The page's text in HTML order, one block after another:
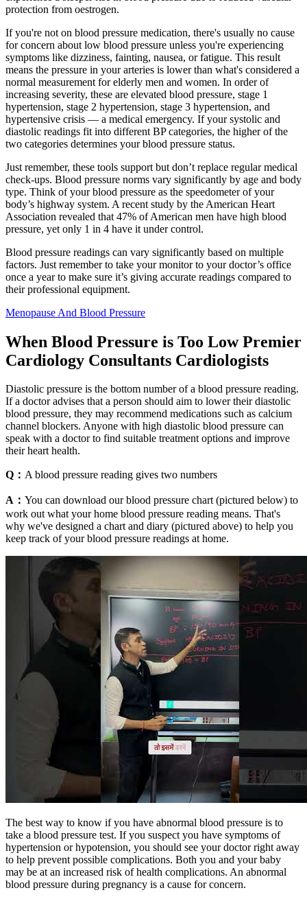
protection from oestrogen.
If you're not on blood pressure medication, there's usually no cause
for concern about low blood pressure unless you're experiencing
symptoms like dizziness, fainting, nausea, or fatigue. This result
means the pressure in your arteries is lower than what's considered a
normal measurement for elderly men and women. In order of
increasing severity, these are elevated blood pressure, stage 1
hypertension, stage 2 hypertension, stage 3 hypertension, and
hypertensive crisis — a medical emergency. If your systolic and
diastolic readings fit into different BP categories, the higher of the
two categories determines your blood pressure status.
Just remember, these tools support but don’t replace regular medical
check-ups. Blood pressure norms vary significantly by age and body
type. Think of your blood pressure as the speedometer of your
body’s highway system. A recent study by the American Heart
Association revealed that 47% of American men have high blood
pressure, yet only 1 in 4 have it under control.
Blood pressure readings can vary significantly based on multiple
factors. Just remember to take your monitor to your doctor’s office
once a year to make sure it’s giving accurate readings compared to
their professional equipment.
Menopause And Blood Pressure
When Blood Pressure is Too Low Premier
Cardiology Consultants Cardiologists
Diastolic pressure is the bottom number of a blood pressure reading.
If a doctor advises that a person should aim to lower their diastolic
blood pressure, they may recommend medications such as calcium
channel blockers. Anyone with high diastolic blood pressure can
speak with a doctor to find suitable treatment options and improve
their heart health.
Q： A blood pressure reading gives two numbers
A： You can download our blood pressure chart (pictured below) to
work out what your home blood pressure reading means. That's
why we've designed a chart and diary (pictured above) to help you
keep track of your blood pressure readings at home.
The best way to know if you have abnormal blood pressure is to
take a blood pressure test. If you suspect you have symptoms of
hypertension or hypotension, you should see your doctor right away
to help prevent possible complications. Both you and your baby
may be at an increased risk of health complications. An abnormal
blood pressure during pregnancy is a cause for concern.